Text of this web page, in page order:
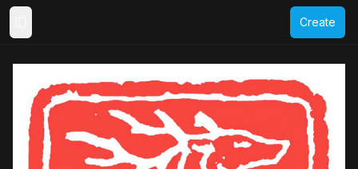
Create